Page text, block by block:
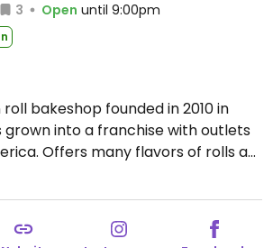
3 Open until 9:00pm
bakeshop founded in 2010 in
grown into a franchise with outlets
Offers many flavors of rolls as
to build-your-own from a range of
Also sells cookies, brownies, and
Thu 10:00am-8:00pm, Fri-Sat
10:00am-7:00pm.